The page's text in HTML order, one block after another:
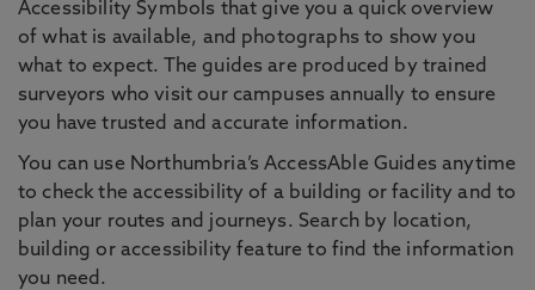
Accessibility Symbols that give you a quick overview
of what is available, and photographs to show you
what to expect. The guides are produced by trained
surveyors who visit our campuses annually to ensure
you have trusted and accurate information.
You can use Northumbria’s AccessAble Guides anytime
to check the accessibility of a building or facility and to
plan your routes and journeys. Search by location,
building or accessibility feature to find the information
you need.